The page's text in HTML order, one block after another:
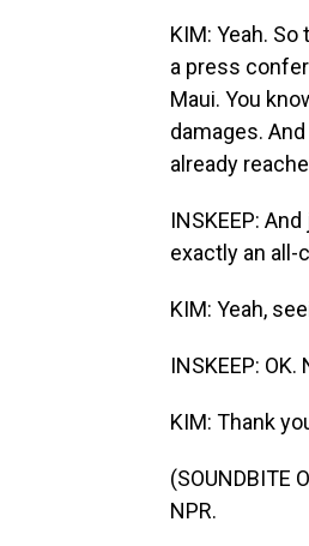
KIM: Yeah.
a press
Maui. You
damages.
already
INSKEEP:
exactly an all-
KIM: Yeah,
INSKEEP:
KIM: Thank
(SOUNDBITE
NPR.